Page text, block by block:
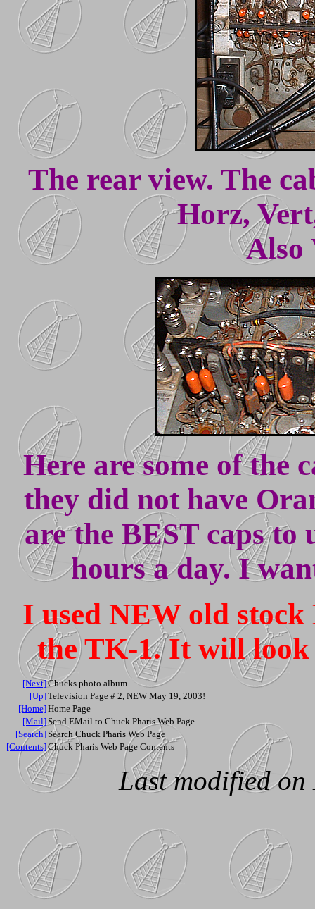
The rear view. The
Horz,
Also
Here are some of the
they did not have
are the BEST caps to
hours a day. I
I used NEW old
the TK-1. It will
[Next]Chucks photo album
[Up]Television Page # 2, NEW May 19, 2003!
[Home]Home Page
[Mail]Send EMail to Chuck Pharis Web Page
[Search]Search Chuck Pharis Web Page
[Contents]Chuck Pharis Web Page Contents
Last modified